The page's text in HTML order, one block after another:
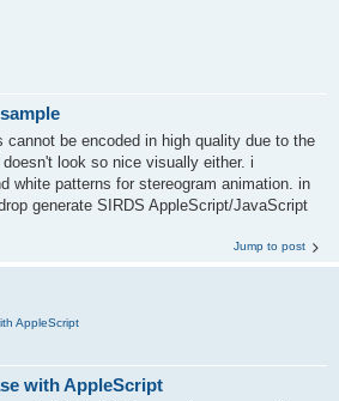
cannot be encoded in high quality due to the
look so nice visually either. i
white patterns for stereogram animation. in
generate SIRDS AppleScript/JavaScript
Jump to post
AppleScript
with AppleScript